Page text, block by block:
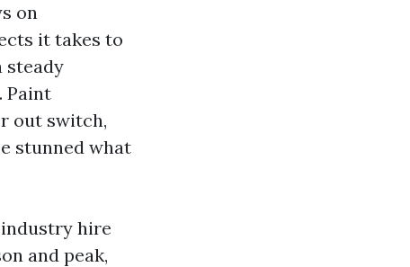
on
it takes to
steady
Paint
out switch,
stunned what
hire
and peak,